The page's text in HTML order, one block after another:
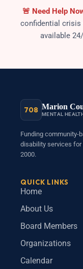
🚨 Crisis
Need Help
confidential crisis
available
708 Marion
MENTAL
Funding community-
disability services for
2000.
QUICK LINKS
Home
About Us
Board Members
Organizations
Calendar